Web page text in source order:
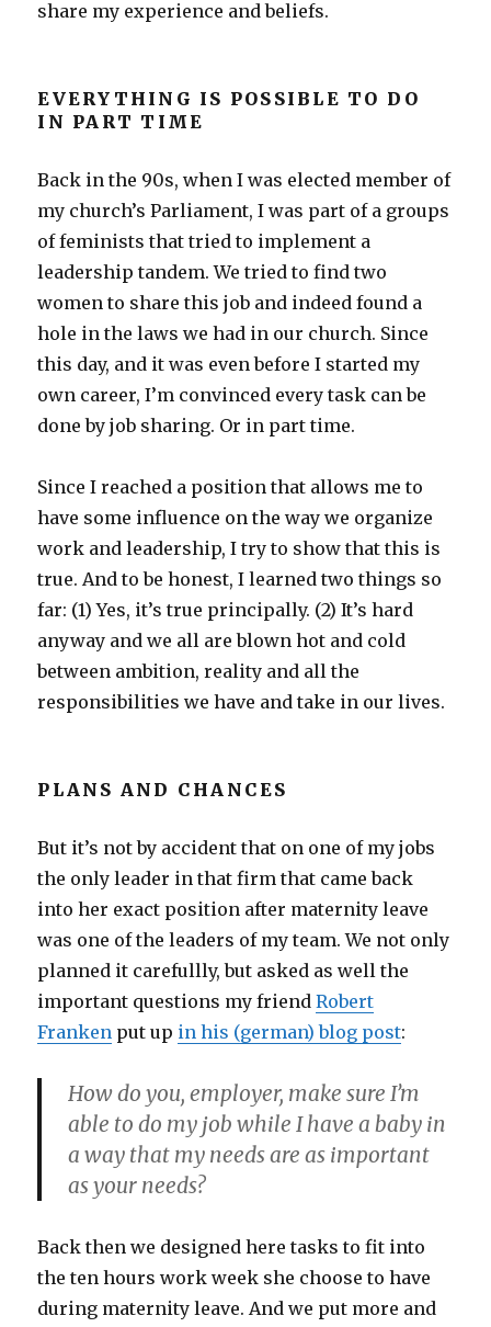
share my experience and beliefs.
EVERYTHING IS POSSIBLE TO DO
IN PART TIME
Back in the 90s, when I was elected member of
my church’s Parliament, I was part of a groups
of feminists that tried to implement a
leadership tandem. We tried to find two
women to share this job and indeed found a
hole in the laws we had in our church. Since
this day, and it was even before I started my
own career, I’m convinced every task can be
done by job sharing. Or in part time.
Since I reached a position that allows me to
have some influence on the way we organize
work and leadership, I try to show that this is
true. And to be honest, I learned two things so
far: (1) Yes, it’s true principally. (2) It’s hard
anyway and we all are blown hot and cold
between ambition, reality and all the
responsibilities we have and take in our lives.
PLANS AND CHANCES
But it’s not by accident that on one of my jobs
the only leader in that firm that came back
into her exact position after maternity leave
was one of the leaders of my team. We not only
planned it carefullly, but asked as well the
important questions my friendRobert
Franken put up in his (german) blog post:
How do you, employer, make sure I’m
able to do my job while I have a baby in
a way that my needs are as important
as your needs?
Back then we designed here tasks to fit into
the ten hours work week she choose to have
during maternity leave. And we put more and